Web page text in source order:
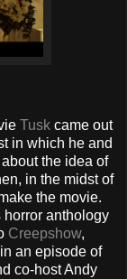
Tusk came out
in which he and
the idea of
in the midst of
the movie.
horror anthology
Creepshow,
an episode of
co-host Andy